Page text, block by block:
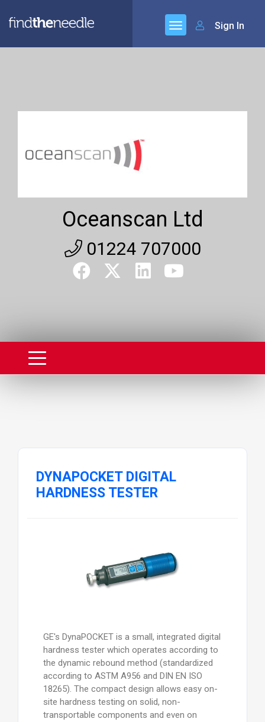
Sign In
Oceanscan Ltd
01224 707000
DYNAPOCKET DIGITAL
HARDNESS TESTER
GE's DynaPOCKET is a small, integrated digital
hardness tester which operates according to
the dynamic rebound method (standardized
according to ASTM A956 and DIN EN ISO
18265). The compact design allows easy on-
site hardness testing on solid, non-
transportable components and even on